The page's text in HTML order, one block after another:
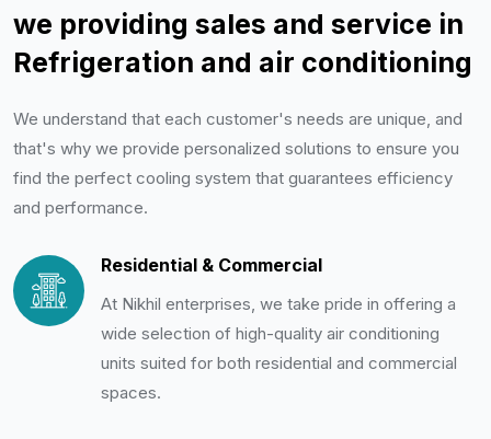
we providing sales and service in
Refrigeration and air conditioning
We understand that each customer's needs are unique, and
that's why we provide personalized solutions to ensure you
find the perfect cooling system that guarantees efficiency
and performance.
Residential & Commercial
At Nikhil enterprises, we take pride in offering a
wide selection of high-quality air conditioning
units suited for both residential and commercial
spaces.